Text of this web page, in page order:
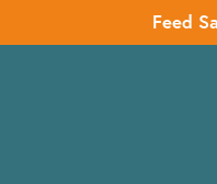
Feed